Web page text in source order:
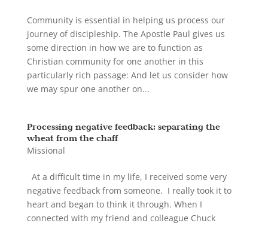
Community is essential in helping us process our
journey of discipleship. The Apostle Paul gives us
some direction in how we are to function as
Christian community for one another in this
particularly rich passage: And let us consider how
we may spur one another on...
Processing negative feedback: separating the
wheat from the chaff
Missional
At a difficult time in my life, I received some very
negative feedback from someone. I really took it to
heart and began to think it through. When I
connected with my friend and colleague Chuck